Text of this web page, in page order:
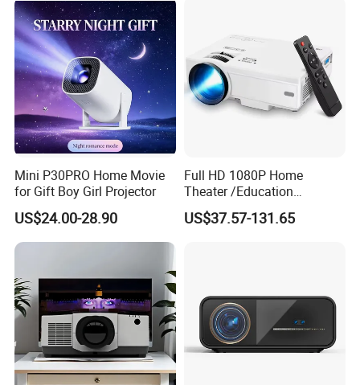
with Two Handles Mini
Projector
Mini P30PRO Home Movie
for Gift Boy Girl Projector
US$24.00-28.90
Full HD 1080P Home
Theater /Education
Teaching Video Mini
Projector with
US$37.57-131.65